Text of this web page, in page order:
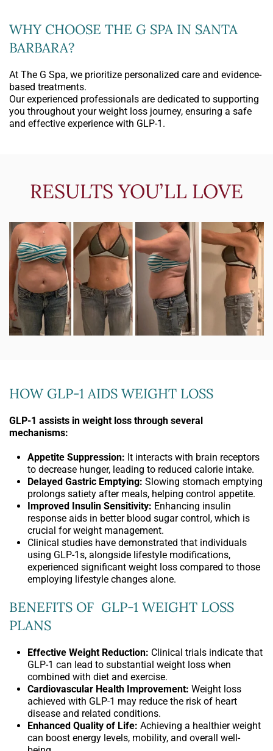
WHY CHOOSE THE G SPA IN SANTA
BARBARA?
At The G Spa, we prioritize personalized care and evidence-
based treatments.
Our experienced professionals are dedicated to supporting
you throughout your weight loss journey, ensuring a safe
and effective experience with GLP-1.
RESULTS YOU’LL LOVE
HOW GLP-1 AIDS WEIGHT LOSS
GLP-1 assists in weight loss through several
mechanisms:
Appetite Suppression: It interacts with brain receptors
to decrease hunger, leading to reduced calorie intake.
Delayed Gastric Emptying: Slowing stomach emptying
prolongs satiety after meals, helping control appetite.
Improved Insulin Sensitivity: Enhancing insulin
response aids in better blood sugar control, which is
crucial for weight management.
Clinical studies have demonstrated that individuals
using GLP-1s, alongside lifestyle modifications,
experienced significant weight loss compared to those
employing lifestyle changes alone.
BENEFITS OF GLP-1 WEIGHT LOSS
PLANS
Effective Weight Reduction: Clinical trials indicate that
GLP-1 can lead to substantial weight loss when
combined with diet and exercise.
Cardiovascular Health Improvement: Weight loss
achieved with GLP-1 may reduce the risk of heart
disease and related conditions.
Enhanced Quality of Life: Achieving a healthier weight
can boost energy levels, mobility, and overall well-